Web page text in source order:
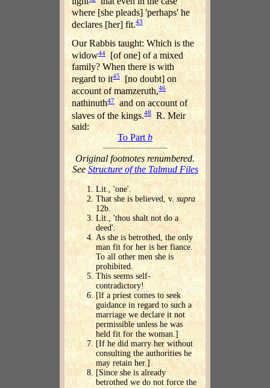
where [she pleads] 'perhaps' he
declares [her] fit.43
Our Rabbis taught: Which is the
widow44
[of one] of a mixed
family? When there is with
regard to it45[no doubt] on
account of mamzeruth,46
nathinuth47
and on account of
slaves of the kings.48 R. Meir
said:
To Partb
Original footnotes renumbered.
SeeStructure of the Talmud Files
Lit., 'one'.
That she is believed, v. supra
12b.
Lit., 'thou shalt not do a
deed'.
As she is betrothed, the only
man fit for her is her fiance.
To all other men she is
prohibited.
This seems self-
contradictory!
[lf a priest comes to seek
guidance in regard to such a
marriage we declare it not
permissible unless he was
held fit for the woman.]
[If he did marry her without
consulting the authorities he
may retain her.]
[Since she is already
betrothed we do not force the